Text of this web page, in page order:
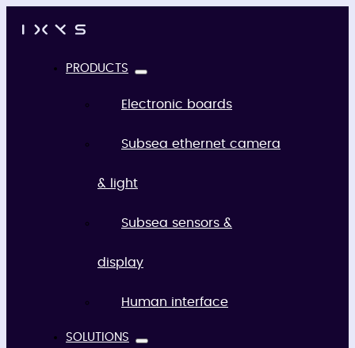
PRODUCTS
Electronic boards
Subsea ethernet camera
& light
Subsea sensors &
display
Human interface
SOLUTIONS